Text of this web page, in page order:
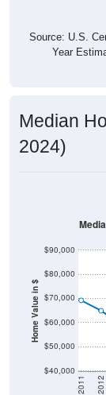
Source: U.S.
Year
Median
2024)
Home Value in $
$40,000
$50,000
$60,000
$70,000
$80,000
$90,000
2011 2012